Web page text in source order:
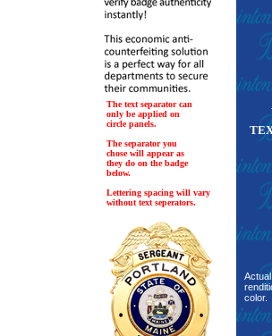
The text separator can
only be applied on
circle panels.
The separator you
chose will appear as
they do on the badge
below.
Lettering spacing will vary
without text seperators.
color.